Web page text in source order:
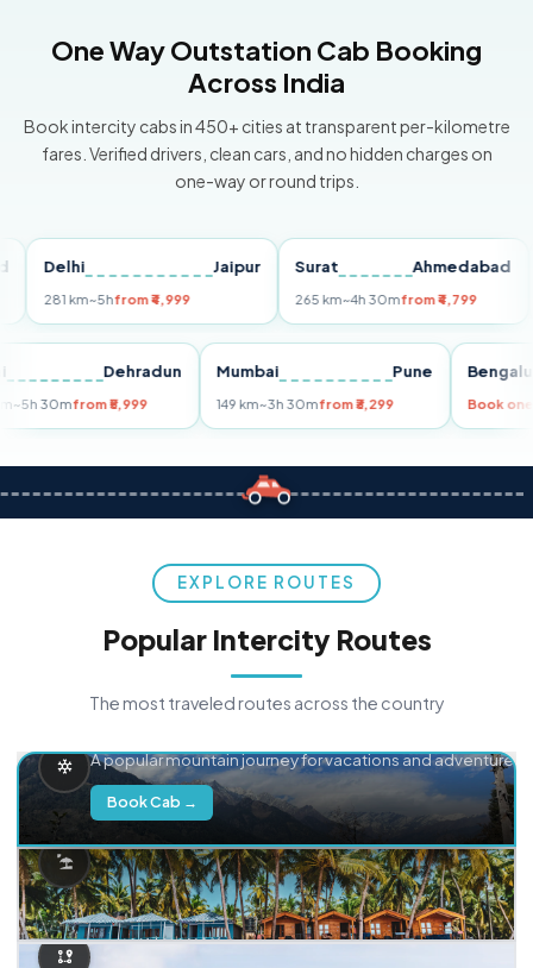
One Way Outstation Cab Booking
Across India
Book intercity cabs in 450+ cities at transparent per-kilometre
fares. Verified drivers, clean cars, and no hidden charges on
one-way or round trips.
Delhi Jaipur
281 km~5hfrom ₹4,999
Surat Ahmedabad
265 km~4h 30mfrom ₹4,799
Dehradun
km~5h 30mfrom ₹5,999
Mumbai Pune
149 km~3h 30mfrom ₹3,299
EXPLORE ROUTES
Popular Intercity Routes
The most traveled routes across the country
A popular mountain journey for vacations and adventure.
Book Cab →